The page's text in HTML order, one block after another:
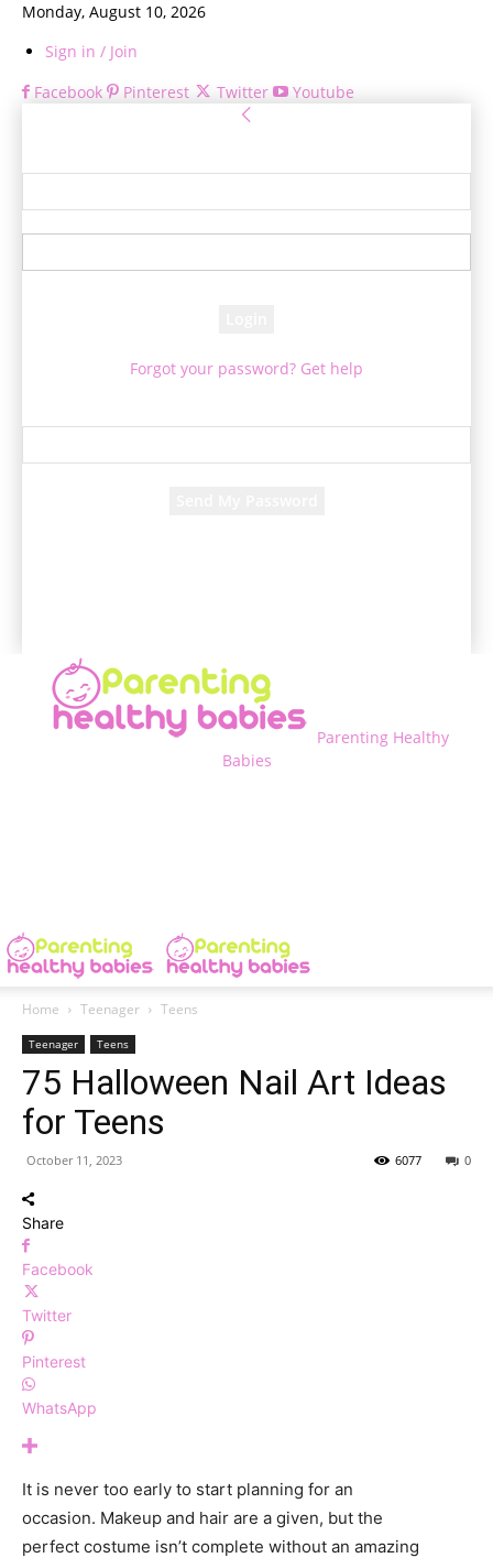
Monday, August 10, 2026
Sign in / Join
Facebook
Pinterest Twitter Youtube
Forgot your password? Get help
Parenting Healthy
Babies
Home Teenager Teens
Teenager Teens
75 Halloween Nail Art Ideas
for Teens
October 11, 2023 0
6077
Share
Facebook
Twitter
Pinterest
WhatsApp
It is never too early to start planning for an
occasion. Makeup and hair are a given, but the
perfect costume isn’t complete without an amazing